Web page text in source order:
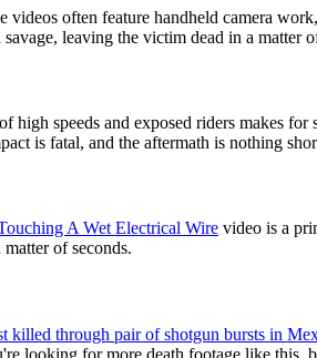
often feature handheld camera
leaving the victim dead in a matter
high speeds and exposed riders makes
is fatal, and the aftermath is nothing
A Wet Electrical Wire video is a
of seconds.
killed through pair of shotgun bursts in
looking for more death footage like